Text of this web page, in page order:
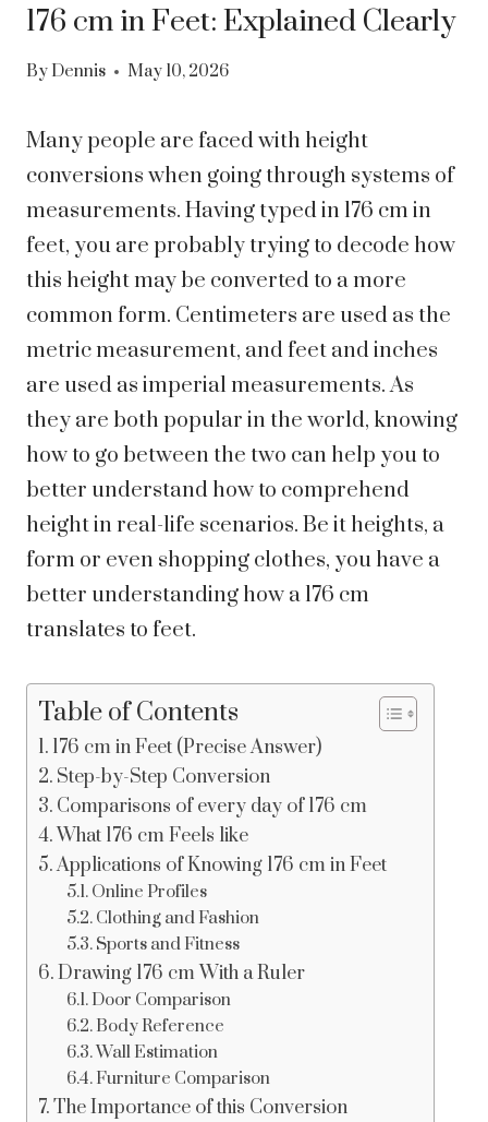
176 cm in Feet: Explained Clearly
By Dennis May 10, 2026
Many people are faced with height
conversions when going through systems of
measurements. Having typed in 176 cm in
feet, you are probably trying to decode how
this height may be converted to a more
common form. Centimeters are used as the
metric measurement, and feet and inches
are used as imperial measurements. As
they are both popular in the world, knowing
how to go between the two can help you to
better understand how to comprehend
height in real-life scenarios. Be it heights, a
form or even shopping clothes, you have a
better understanding how a 176 cm
translates to feet.
Table of Contents
176 cm in Feet (Precise Answer)
Step-by-Step Conversion
Comparisons of every day of 176 cm
What 176 cm Feels like
Applications of Knowing 176 cm in Feet
Online Profiles
Clothing and Fashion
Sports and Fitness
Drawing 176 cm With a Ruler
Door Comparison
Body Reference
Wall Estimation
Furniture Comparison
The Importance of this Conversion